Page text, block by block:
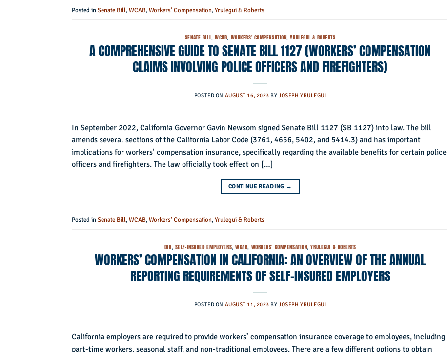
Posted inSenate Bill,WCAB,Workers' Compensation,Yrulegui & Roberts
SENATE BILL,WCAB, WORKERS' COMPENSATION,YRULEGUI & ROBERTS
A COMPREHENSIVE GUIDE TO SENATE BILL 1127 (WORKERS’ COMPENSATION
CLAIMS INVOLVING POLICE OFFICERS AND FIREFIGHTERS)
POSTED ON AUGUST 16, 2023 BY JOSEPH YRULEGUI
In September 2022, California Governor Gavin Newsom signed Senate Bill 1127 (SB 1127) into law. The bill
amends several sections of the California Labor Code (3761, 4656, 5402, and 5414.3) and has important
implications for workers’ compensation insurance, specifically regarding the available benefits for certain police
officers and firefighters. The law officially took effect on […]
CONTINUE READING →
Posted inSenate Bill,WCAB,Workers' Compensation,Yrulegui & Roberts
DIR, SELF-INSURED EMPLOYERS,WCAB, WORKERS' COMPENSATION,YRULEGUI & ROBERTS
WORKERS’ COMPENSATION IN CALIFORNIA: AN OVERVIEW OF THE ANNUAL
REPORTING REQUIREMENTS OF SELF-INSURED EMPLOYERS
POSTED ON AUGUST 11, 2023 BYJOSEPH YRULEGUI
California employers are required to provide workers’ compensation insurance coverage to employees, including
part-time workers, seasonal staff, and non-traditional employees. There are a few different options to obtain